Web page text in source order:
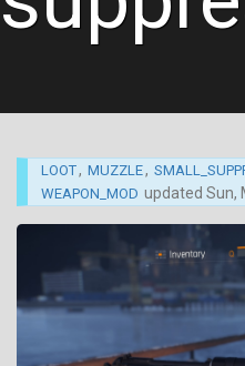
LOOT, MUZZLE,
WEAPON_MOD updated Sun,